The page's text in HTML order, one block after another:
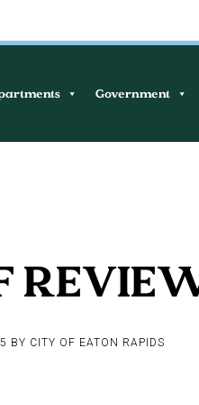
Government
BY CITY OF EATON RAPIDS